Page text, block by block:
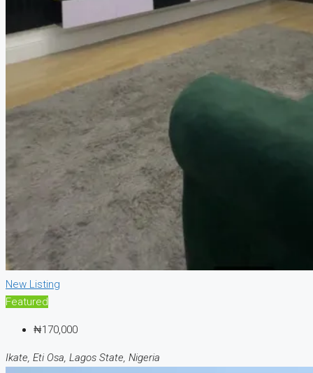
New Listing
Featured
₦170,000
Ikate, Eti Osa, Lagos State, Nigeria